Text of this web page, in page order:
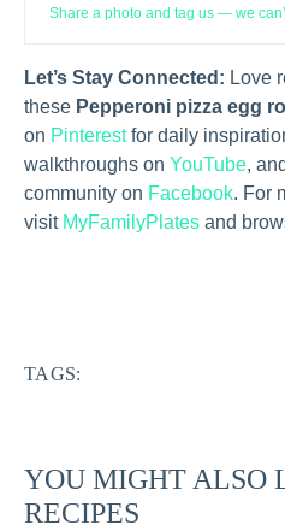
Share a photo and tag us — we
Let’s Stay Connected: Love
these Pepperoni pizza egg
on Pinterestfor daily
walkthroughs on YouTube,
community on Facebook. For
visit MyFamilyPlates and
TAGS:
YOU MIGHT ALSO
RECIPES